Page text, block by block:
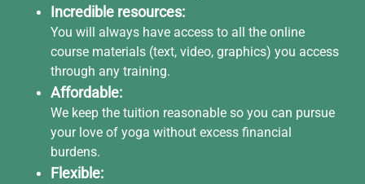
Incredible resources:
You will always have access to all the online
course materials (text, video, graphics) you access
through any training.
Affordable:
We keep the tuition reasonable so you can pursue
your love of yoga without excess financial
burdens.
Flexible: